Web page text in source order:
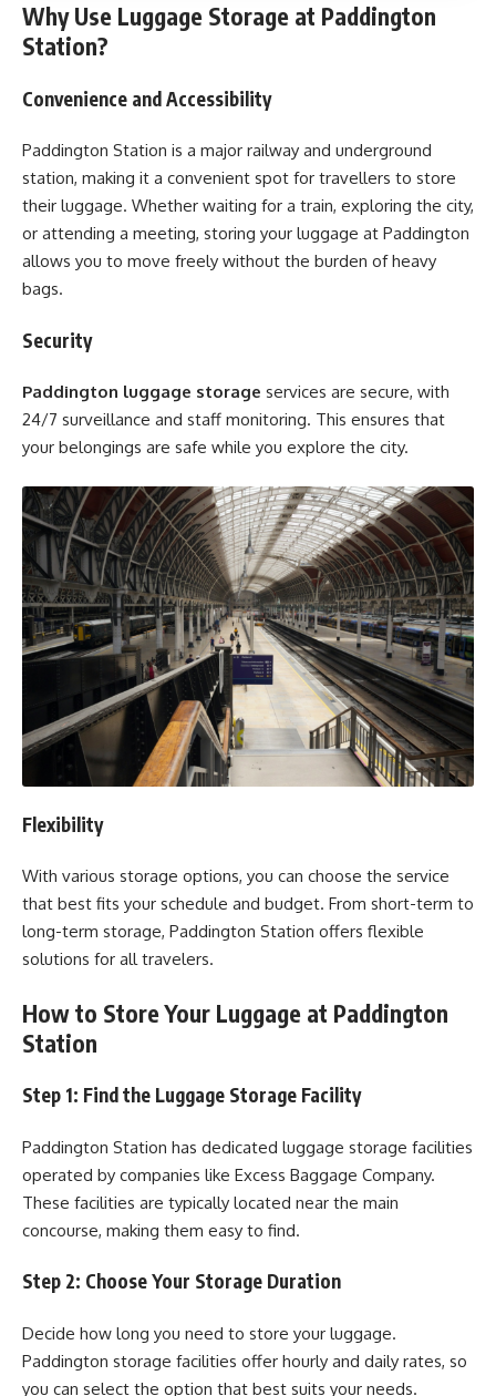
Why Use Luggage Storage at Paddington
Station?
Convenience and Accessibility
Paddington Station is a major railway and underground
station, making it a convenient spot for travellers to store
their luggage. Whether waiting for a train, exploring the city,
or attending a meeting, storing your luggage at Paddington
allows you to move freely without the burden of heavy
bags.
Security
Paddington luggage storage services are secure, with
24/7 surveillance and staff monitoring. This ensures that
your belongings are safe while you explore the city.
Flexibility
With various storage options, you can choose the service
that best fits your schedule and budget. From short-term to
long-term storage, Paddington Station offers flexible
solutions for all travelers.
How to Store Your Luggage at Paddington
Station
Step 1: Find the Luggage Storage Facility
Paddington Station has dedicated luggage storage facilities
operated by companies like Excess Baggage Company.
These facilities are typically located near the main
concourse, making them easy to find.
Step 2: Choose Your Storage Duration
Decide how long you need to store your luggage.
Paddington storage facilities offer hourly and daily rates, so
you can select the option that best suits your needs.